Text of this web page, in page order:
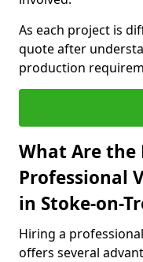
As each project is
quote after
production
What Are the
Professional
in Stoke-on-
Hiring a
offers several